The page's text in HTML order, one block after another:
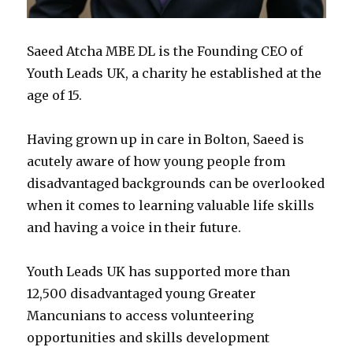
Saeed Atcha MBE DL is the Founding CEO of
Youth Leads UK, a charity he established at the
age of 15.
Having grown up in care in Bolton, Saeed is
acutely aware of how young people from
disadvantaged backgrounds can be overlooked
when it comes to learning valuable life skills
and having a voice in their future.
Youth Leads UK has supported more than
12,500 disadvantaged young Greater
Mancunians to access volunteering
opportunities and skills development